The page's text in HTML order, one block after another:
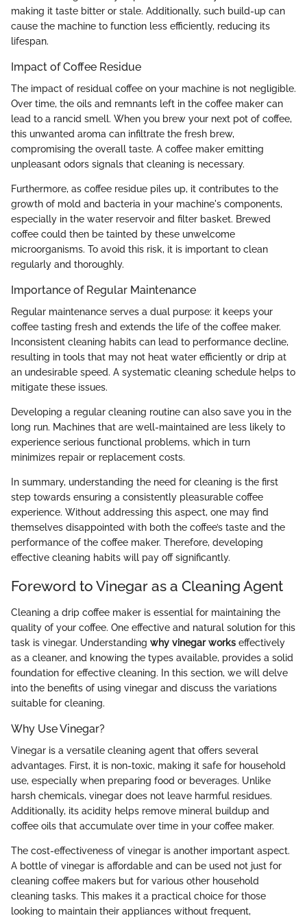
making it taste bitter or stale. Additionally, such build-up can
cause the machine to function less efficiently, reducing its
lifespan.
Impact of Coffee Residue
The impact of residual coffee on your machine is not negligible.
Over time, the oils and remnants left in the coffee maker can
lead to a rancid smell. When you brew your next pot of coffee,
this unwanted aroma can infiltrate the fresh brew,
compromising the overall taste. A coffee maker emitting
unpleasant odors signals that cleaning is necessary.
Furthermore, as coffee residue piles up, it contributes to the
growth of mold and bacteria in your machine's components,
especially in the water reservoir and filter basket. Brewed
coffee could then be tainted by these unwelcome
microorganisms. To avoid this risk, it is important to clean
regularly and thoroughly.
Importance of Regular Maintenance
Regular maintenance serves a dual purpose: it keeps your
coffee tasting fresh and extends the life of the coffee maker.
Inconsistent cleaning habits can lead to performance decline,
resulting in tools that may not heat water efficiently or drip at
an undesirable speed. A systematic cleaning schedule helps to
mitigate these issues.
Developing a regular cleaning routine can also save you in the
long run. Machines that are well-maintained are less likely to
experience serious functional problems, which in turn
minimizes repair or replacement costs.
In summary, understanding the need for cleaning is the first
step towards ensuring a consistently pleasurable coffee
experience. Without addressing this aspect, one may find
themselves disappointed with both the coffee’s taste and the
performance of the coffee maker. Therefore, developing
effective cleaning habits will pay off significantly.
Foreword to Vinegar as a Cleaning Agent
Cleaning a drip coffee maker is essential for maintaining the
quality of your coffee. One effective and natural solution for this
task is vinegar. Understanding why vinegar works effectively
as a cleaner, and knowing the types available, provides a solid
foundation for effective cleaning. In this section, we will delve
into the benefits of using vinegar and discuss the variations
suitable for cleaning.
Why Use Vinegar?
Vinegar is a versatile cleaning agent that offers several
advantages. First, it is non-toxic, making it safe for household
use, especially when preparing food or beverages. Unlike
harsh chemicals, vinegar does not leave harmful residues.
Additionally, its acidity helps remove mineral buildup and
coffee oils that accumulate over time in your coffee maker.
The cost-effectiveness of vinegar is another important aspect.
A bottle of vinegar is affordable and can be used not just for
cleaning coffee makers but for various other household
cleaning tasks. This makes it a practical choice for those
looking to maintain their appliances without frequent,